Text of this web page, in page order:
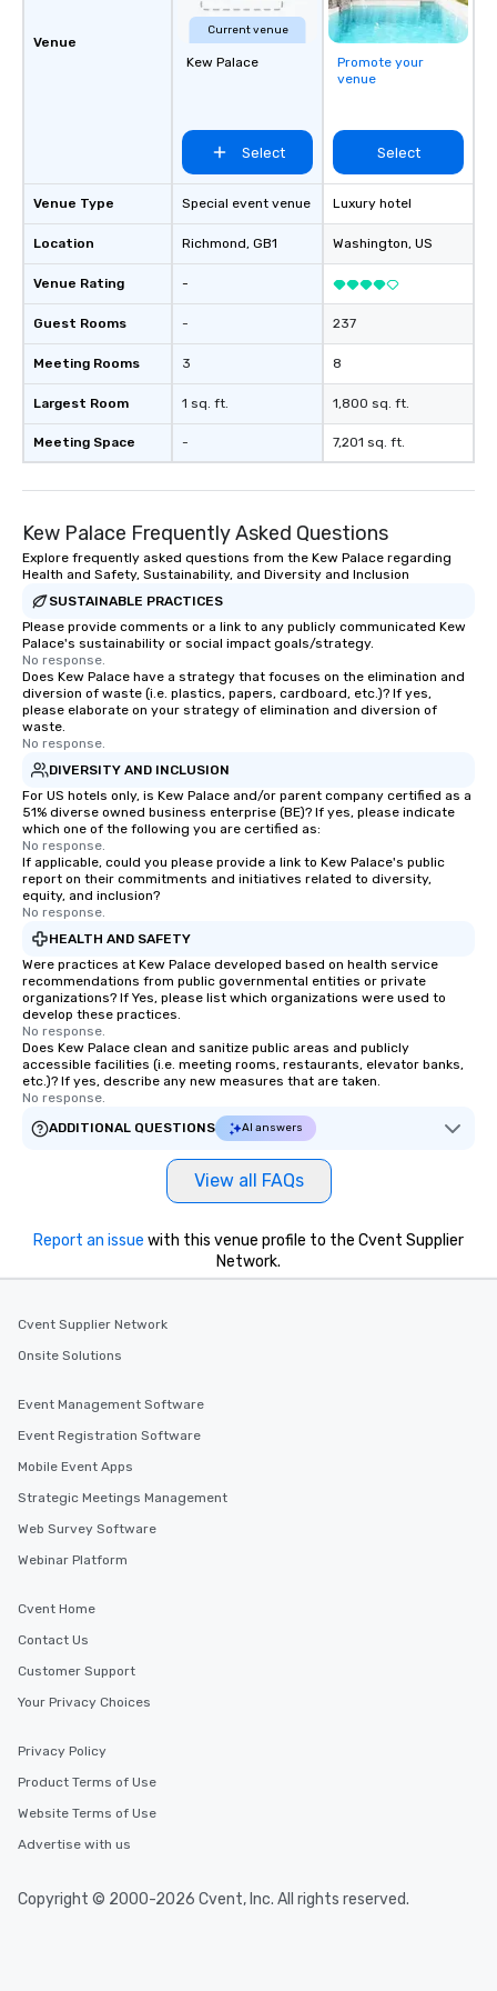
private groups across the country
break down walls, get to know each
other, and create LASTING memories
blowing experience for your group -
send me/my team a message!
Venue
Venue Type
Location
Venue Rating
Guest Rooms
Meeting Rooms
Largest Room
Meeting Space
Current venue
Kew Palace
Select
Special event venue
Richmond, GB1
-
-
3
1 sq. ft.
-
Promote your
venue
Select
Luxury hotel
Washington, US
237
8
1,800 sq. ft.
7,201 sq. ft.
Kew Palace Frequently Asked Questions
Explore frequently asked questions from the Kew Palace regarding
Health and Safety, Sustainability, and Diversity and Inclusion
SUSTAINABLE PRACTICES
Please provide comments or a link to any publicly communicated Kew
Palace's sustainability or social impact goals/strategy.
No response.
Does Kew Palace have a strategy that focuses on the elimination and
diversion of waste (i.e. plastics, papers, cardboard, etc.)? If yes,
please elaborate on your strategy of elimination and diversion of
waste.
No response.
DIVERSITY AND INCLUSION
For US hotels only, is Kew Palace and/or parent company certified as a
51% diverse owned business enterprise (BE)? If yes, please indicate
which one of the following you are certified as:
No response.
If applicable, could you please provide a link to Kew Palace's public
report on their commitments and initiatives related to diversity,
equity, and inclusion?
No response.
HEALTH AND SAFETY
Were practices at Kew Palace developed based on health service
recommendations from public governmental entities or private
organizations? If Yes, please list which organizations were used to
develop these practices.
No response.
Does Kew Palace clean and sanitize public areas and publicly
accessible facilities (i.e. meeting rooms, restaurants, elevator banks,
etc.)? If yes, describe any new measures that are taken.
No response.
ADDITIONAL QUESTIONS
AI answers
View all FAQs
Report an issue with this venue profile to the Cvent Supplier
Network.
Cvent Supplier Network
Onsite Solutions
Event Management Software
Event Registration Software
Mobile Event Apps
Strategic Meetings Management
Web Survey Software
Webinar Platform
Cvent Home
Contact Us
Customer Support
Your Privacy Choices
Privacy Policy
Product Terms of Use
Website Terms of Use
Advertise with us
Copyright © 2000-2026 Cvent, Inc. All rights reserved.